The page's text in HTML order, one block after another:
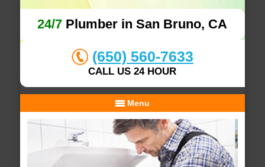
24/7 Plumber in San Bruno, CA
(650) 560-7633
CALL US 24 HOUR
Menu